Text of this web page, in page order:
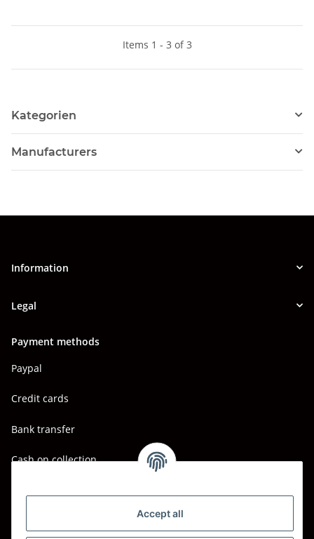
Accept all
Items 1 - 3 of 3
Kategorien
Manufacturers
Information
Legal
Payment methods
Paypal
Credit cards
Bank transfer
Cash on collection